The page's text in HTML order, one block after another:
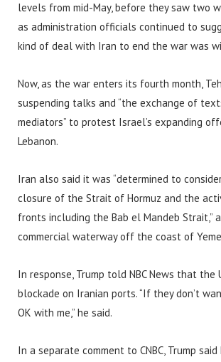
levels from mid-May, before they saw two
as administration officials continued to
kind of deal with Iran to end the war was
Now, as the war enters its fourth month,
suspending talks and “the exchange of
mediators” to protest Israel’s expanding
Lebanon.
Iran also said it was “determined to
closure of the Strait of Hormuz and the
fronts including the Bab el Mandeb Strait,”
commercial waterway off the coast of
In response, Trump told NBC News that the
blockade on Iranian ports. “If they don’t
OK with me,” he said.
In a separate comment to CNBC, Trump